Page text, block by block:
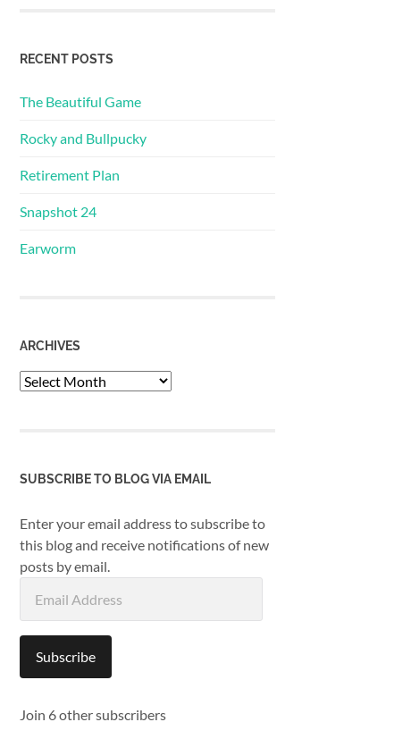
RECENT POSTS
The Beautiful Game
Rocky and Bullpucky
Retirement Plan
Snapshot 24
Earworm
ARCHIVES
Archives
SUBSCRIBE TO BLOG VIA EMAIL
Enter your email address to subscribe to
this blog and receive notifications of new
posts by email.
Address
Subscribe
Join 6 other subscribers